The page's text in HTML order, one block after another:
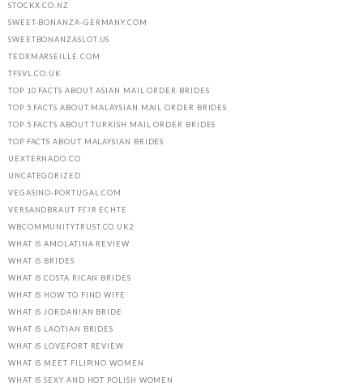
STOCKX.CO.NZ
SWEET-BONANZA-GERMANY.COM
SWEETBONANZASLOT.US
TEDXMARSEILLE.COM
TFSVL.CO.UK
TOP 10 FACTS ABOUT ASIAN MAIL ORDER BRIDES
TOP 5 FACTS ABOUT MALAYSIAN MAIL ORDER BRIDES
TOP 5 FACTS ABOUT TURKISH MAIL ORDER BRIDES
TOP FACTS ABOUT MALAYSIAN BRIDES
UEXTERNADO.CO
UNCATEGORIZED
VEGASINO-PORTUGAL.COM
VERSANDBRAUT FГЈR ECHTE
WBCOMMUNITYTRUST.CO.UK2
WHAT IS AMOLATINA REVIEW
WHAT IS BRIDES
WHAT IS COSTA RICAN BRIDES
WHAT IS HOW TO FIND WIFE
WHAT IS JORDANIAN BRIDE
WHAT IS LAOTIAN BRIDES
WHAT IS LOVEFORT REVIEW
WHAT IS MEET FILIPINO WOMEN
WHAT IS SEXY AND HOT POLISH WOMEN